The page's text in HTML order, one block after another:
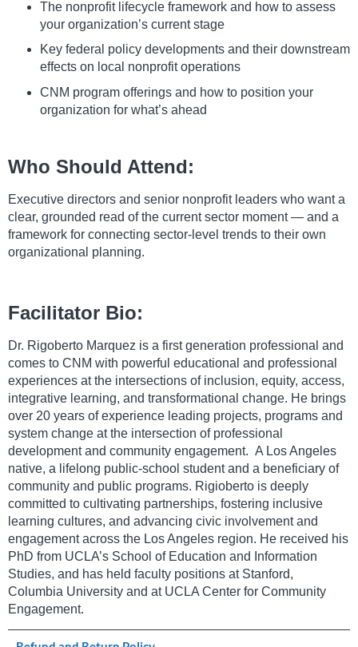
The nonprofit lifecycle framework and how to assess
your organization’s current stage
Key federal policy developments and their downstream
effects on local nonprofit operations
CNM program offerings and how to position your
organization for what’s ahead
Who Should Attend:
Executive directors and senior nonprofit leaders who want a
clear, grounded read of the current sector moment — and a
framework for connecting sector-level trends to their own
organizational planning.
Facilitator Bio:
Dr. Rigoberto Marquez is a first generation professional and
comes to CNM with powerful educational and professional
experiences at the intersections of inclusion, equity, access,
integrative learning, and transformational change. He brings
over 20 years of experience leading projects, programs and
system change at the intersection of professional
development and community engagement. A Los Angeles
native, a lifelong public-school student and a beneficiary of
community and public programs. Rigioberto is deeply
committed to cultivating partnerships, fostering inclusive
learning cultures, and advancing civic involvement and
engagement across the Los Angeles region. He received his
PhD from UCLA’s School of Education and Information
Studies, and has held faculty positions at Stanford,
Columbia University and at UCLA Center for Community
Engagement.